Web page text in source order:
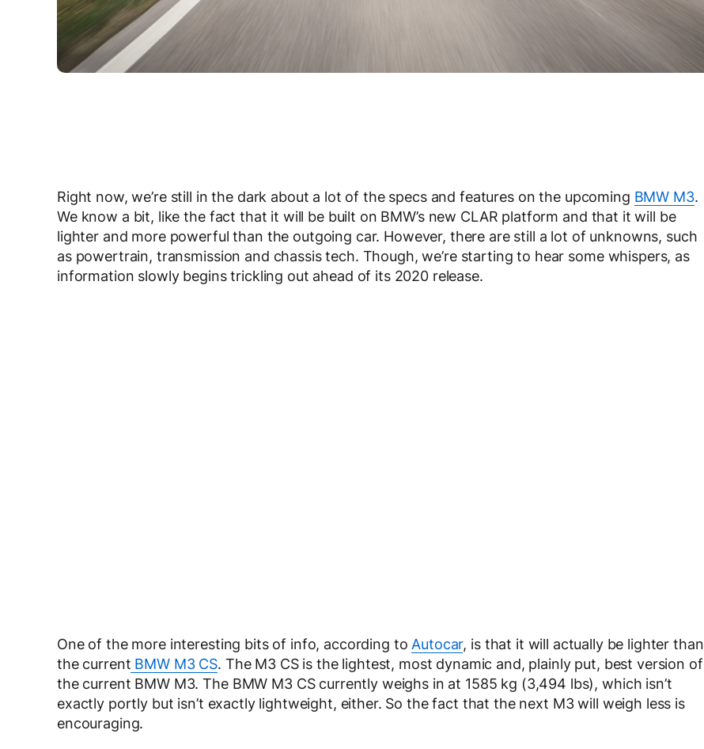
Right now, we’re still in the dark about a lot of the specs and features on the upcoming BMW M3.
We know a bit, like the fact that it will be built on BMW’s new CLAR platform and that it will be
lighter and more powerful than the outgoing car. However, there are still a lot of unknowns, such
as powertrain, transmission and chassis tech. Though, we’re starting to hear some whispers, as
information slowly begins trickling out ahead of its 2020 release.
One of the more interesting bits of info, according to Autocar, is that it will actually be lighter than
the current BMW M3 CS. The M3 CS is the lightest, most dynamic and, plainly put, best version of
the current BMW M3. The BMW M3 CS currently weighs in at 1585 kg (3,494 lbs), which isn’t
exactly portly but isn’t exactly lightweight, either. So the fact that the next M3 will weigh less is
encouraging.